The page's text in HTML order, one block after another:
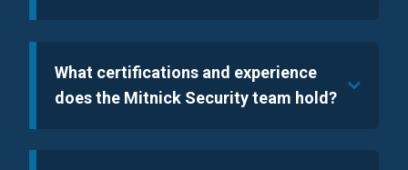
What certifications and experience
does the Mitnick Security team hold?